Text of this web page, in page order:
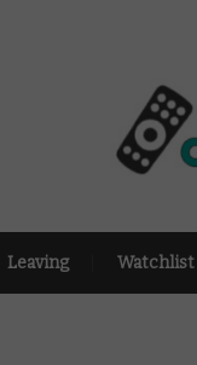
Leaving Watchlist